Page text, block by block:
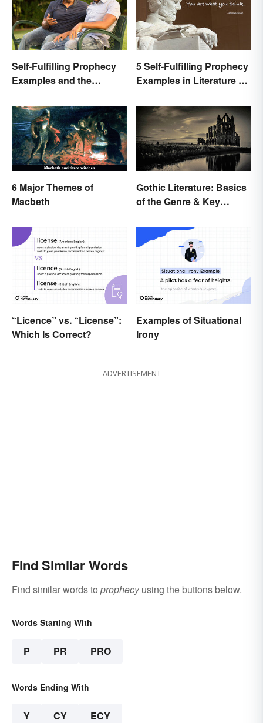
Self-Fulfilling Prophecy
Examples and the
Them
5 Self-Fulfilling Prophecy
Examples in Literature &
6 Major Themes of
Macbeth
Gothic Literature: Basics
of the Genre & Key
“Licence” vs. “License”:
Which Is Correct?
Examples of Situational
Irony
ADVERTISEMENT
Find Similar Words
Find similar words to prophecyusing the buttons below.
Words Starting With
P PR PRO
Words Ending With
Y CY ECY